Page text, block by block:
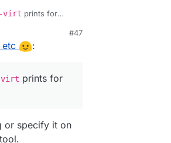
virt prints for
#47
etc :
virt prints for
or specify it on